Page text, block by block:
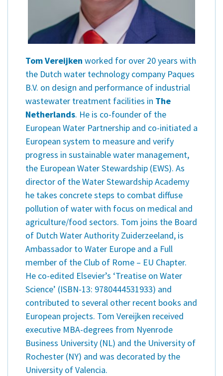
Tom Vereijken worked for over 20 years with
the Dutch water technology company Paques
B.V. on design and performance of industrial
wastewater treatment facilities in The
Netherlands. He is co-founder of the
European Water Partnership and co-initiated a
European system to measure and verify
progress in sustainable water management,
the European Water Stewardship (EWS). As
director of the Water Stewardship Academy
he takes concrete steps to combat diffuse
pollution of water with focus on medical and
agriculture/food sectors. Tom joins the Board
of Dutch Water Authority Zuiderzeeland, is
Ambassador to Water Europe and a Full
member of the Club of Rome – EU Chapter.
He co-edited Elsevier’s ‘Treatise on Water
Science’ (ISBN-13: 9780444531933) and
contributed to several other recent books and
European projects. Tom Vereijken received
executive MBA-degrees from Nyenrode
Business University (NL) and the University of
Rochester (NY) and was decorated by the
University of Valencia.